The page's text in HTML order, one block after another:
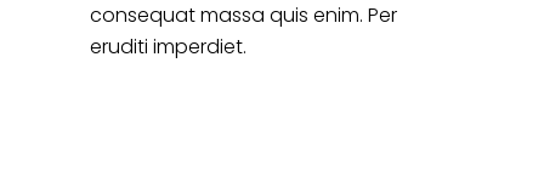
consequat massa quis enim. Per
eruditi imperdiet.